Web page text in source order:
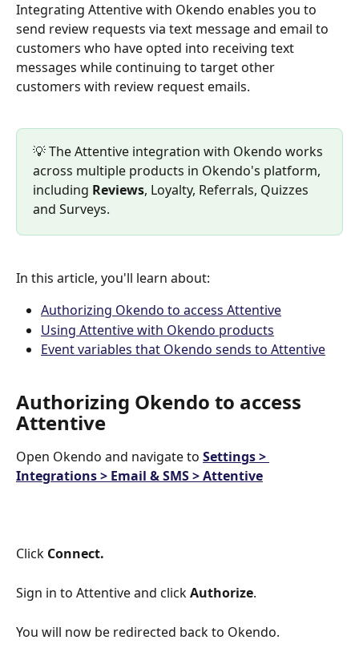
Integrating Attentive with Okendo enables you to
send review requests via text message and email to
customers who have opted into receiving text
messages while continuing to target other
customers with review request emails.
💡 The Attentive integration with Okendo works
across multiple products in Okendo's platform,
including Reviews, Loyalty, Referrals, Quizzes
and Surveys.
In this article, you'll learn about:
Authorizing Okendo to access Attentive
Using Attentive with Okendo products
Event variables that Okendo sends to Attentive
Authorizing Okendo to access
Attentive
Open Okendo and navigate to Settings >
Integrations > Email & SMS > Attentive
Click Connect.
Sign in to Attentive and click Authorize.
You will now be redirected back to Okendo.